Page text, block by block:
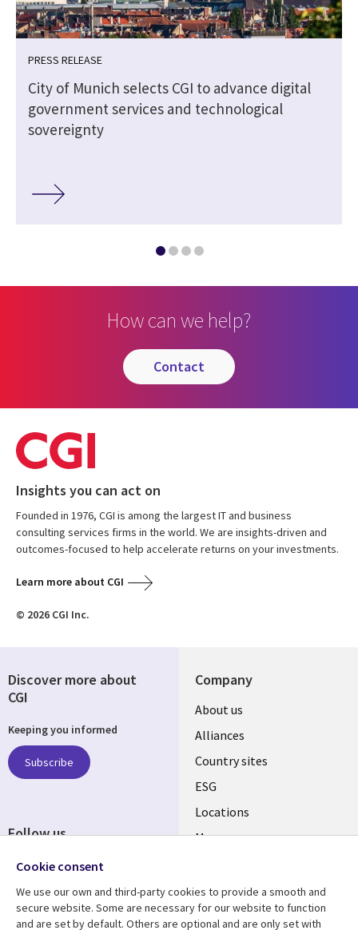
PRESS RELEASE
City of Munich selects CGI to advance digital
government services and technological
sovereignty
How can we help?
contact
Insights you can act on
Founded in 1976, CGI is among the largest IT and business
consulting services firms in the world. We are insights-driven and
outcomes-focused to help accelerate returns on your investments.
Learn more about CGI
© 2026 CGI Inc.
Company
About us
Alliances
Country sites
ESG
Locations
Mergers
Discover more about
CGI
Keeping you informed
Subscribe
Follow us
Cookie consent
We use our own and third-party cookies to provide a smooth and
secure website. Some are necessary for our website to function
and are set by default. Others are optional and are only set with